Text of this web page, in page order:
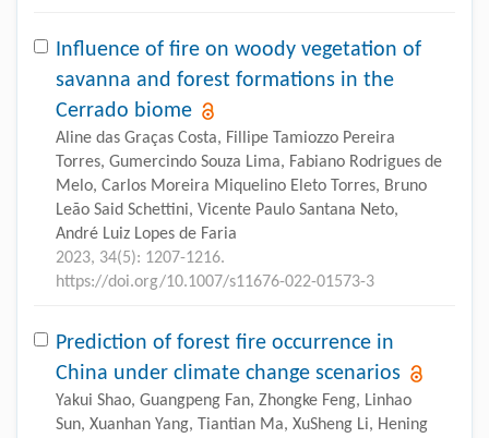
Influence of fire on woody vegetation of
savanna and forest formations in the
Cerrado biome
Aline das Graças Costa, Fillipe Tamiozzo Pereira
Torres, Gumercindo Souza Lima, Fabiano Rodrigues de
Melo, Carlos Moreira Miquelino Eleto Torres, Bruno
Leão Said Schettini, Vicente Paulo Santana Neto,
André Luiz Lopes de Faria
2023, 34(5): 1207-1216.
https://doi.org/10.1007/s11676-022-01573-3
Prediction of forest fire occurrence in
China under climate change scenarios
Yakui Shao, Guangpeng Fan, Zhongke Feng, Linhao
Sun, Xuanhan Yang, Tiantian Ma, XuSheng Li, Hening